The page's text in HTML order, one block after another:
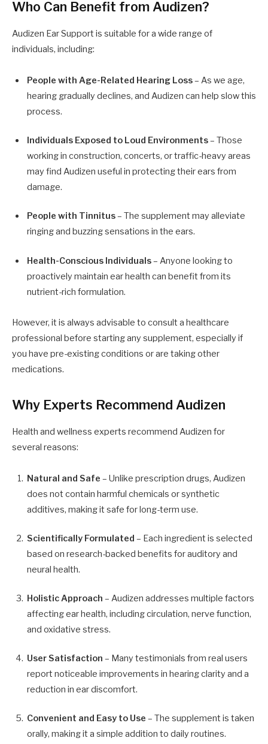
Who Can Benefit from Audizen?
Audizen Ear Support is suitable for a wide range of
individuals, including:
People with Age-Related Hearing Loss– As we age,
hearing gradually declines, and Audizen can help slow this
process.
Individuals Exposed to Loud Environments– Those
working in construction, concerts, or traffic-heavy areas
may find Audizen useful in protecting their ears from
damage.
People with Tinnitus– The supplement may alleviate
ringing and buzzing sensations in the ears.
Health-Conscious Individuals– Anyone looking to
proactively maintain ear health can benefit from its
nutrient-rich formulation.
However, it is always advisable to consult a healthcare
professional before starting any supplement, especially if
you have pre-existing conditions or are taking other
medications.
Why Experts Recommend Audizen
Health and wellness experts recommend Audizen for
several reasons:
Natural and Safe – Unlike prescription drugs, Audizen
does not contain harmful chemicals or synthetic
additives, making it safe for long-term use.
Scientifically Formulated – Each ingredient is selected
based on research-backed benefits for auditory and
neural health.
Holistic Approach – Audizen addresses multiple factors
affecting ear health, including circulation, nerve function,
and oxidative stress.
User Satisfaction – Many testimonials from real users
report noticeable improvements in hearing clarity and a
reduction in ear discomfort.
Convenient and Easy to Use – The supplement is taken
orally, making it a simple addition to daily routines.